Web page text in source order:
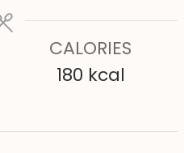
e
CALORIES
180 kcal